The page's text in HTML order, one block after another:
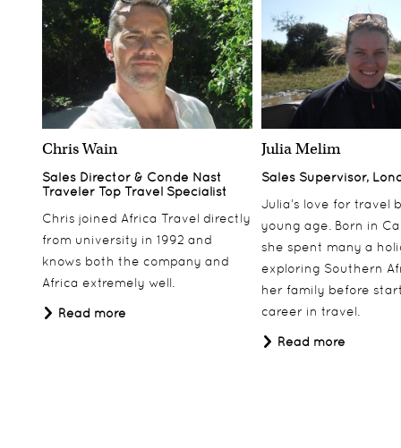
Bisate Lodge
Chris Wain
Sales Director & Conde Nast
Traveler Top Travel Specialist
Chris joined Africa Travel directly
from university in 1992 and
knows both the company and
Africa extremely well.
Read more
Julia Melim
Sales Supervisor,
Julia’s love for travel
young age. Born in
she spent many a
exploring Southern
her family before
career in travel.
Read more